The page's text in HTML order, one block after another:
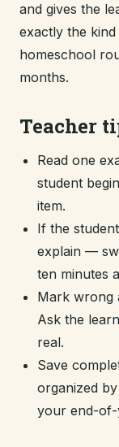
and gives the
exactly the
homeschool
months.
Teacher
Read one
student
item.
If the
explain —
ten minutes
Mark wrong
Ask the
real.
Save
organized
your end-of-